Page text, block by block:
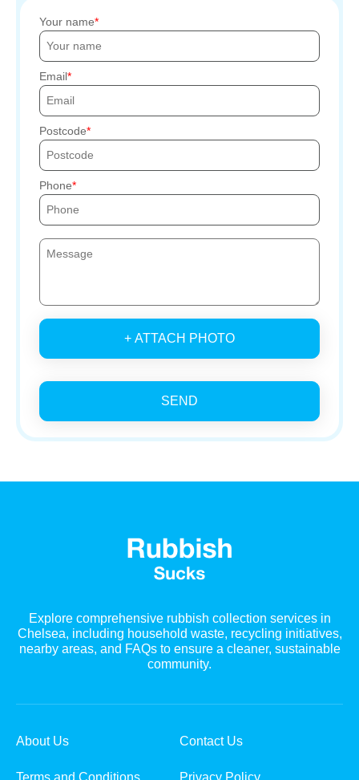
Your name
Email
Postcode
Phone
+ ATTACH PHOTO
SEND
Explore comprehensive rubbish collection services in
Chelsea, including household waste, recycling initiatives,
nearby areas, and FAQs to ensure a cleaner, sustainable
community.
About Us Contact Us